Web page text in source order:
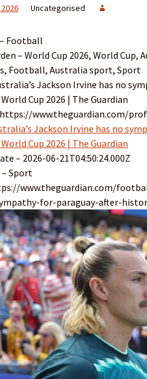
Uncategorised
Football
– World Cup 2026, World
Football, Australia sport, Sport
Jackson Irvine has no
Cup 2026 | The Guardian
www.theguardian.com/
Jackson Irvine has no
Cup 2026 | The Guardian
– 2026-06-21T04:50:24.000Z
Sport
www.theguardian.com/
for-paraguay-after-